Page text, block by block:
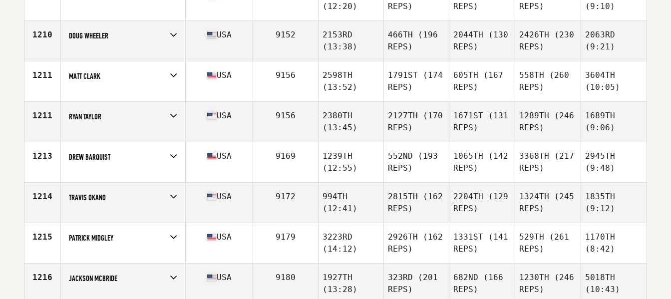
Age
29
(12:20)
REPS)
REPS)
REPS)
(9:10)
1210 DOUG WHEELER
Age
31
USA 9152
2153RD
(13:38)
466TH (196
REPS)
2044TH (130
REPS)
2426TH (230
REPS)
2063RD
(9:21)
1211 MATT CLARK
Age
31
USA 9156
2598TH
(13:52)
1791ST (174
REPS)
605TH (167
REPS)
558TH (260
REPS)
3604TH
(10:05)
1211 RYAN TAYLOR
Age
44
USA 9156
2380TH
(13:45)
2127TH (170
REPS)
1671ST (131
REPS)
1289TH (246
REPS)
1689TH
(9:06)
1213 DREW BARQUIST
Age
26
USA 9169
1239TH
(12:55)
552ND (193
REPS)
1065TH (142
REPS)
3368TH (217
REPS)
2945TH
(9:48)
1214 TRAVIS OKANO
Age
26
USA 9172
994TH
(12:41)
2815TH (162
REPS)
2204TH (129
REPS)
1324TH (245
REPS)
1835TH
(9:12)
1215 PATRICK MIDGLEY
Age
33
USA 9179
3223RD
(14:12)
2926TH (162
REPS)
1331ST (141
REPS)
529TH (261
REPS)
1170TH
(8:42)
1216 JACKSON MCBRIDE USA 9180
1927TH
(13:28)
323RD (201
REPS)
682ND (166
REPS)
1230TH (246
REPS)
5018TH
(10:43)